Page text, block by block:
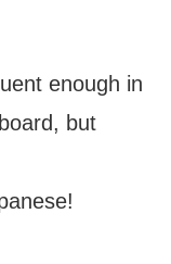
enough in
but